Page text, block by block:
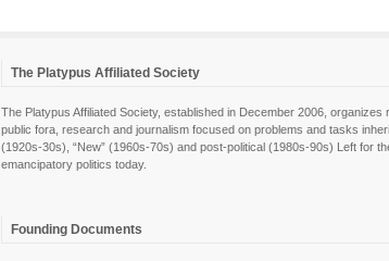
The Platypus Affiliated Society
The Platypus Affiliated Society, established in December 2006, organizes
public fora, research and journalism focused on problems and tasks
(1920s-30s), “New” (1960s-70s) and post-political (1980s-90s) Left for
emancipatory politics today.
Founding Documents